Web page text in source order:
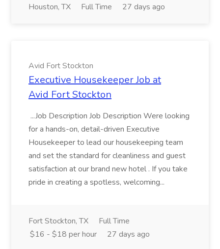
Houston, TX Full Time 27 days ago
Avid Fort Stockton
Executive Housekeeper Job at
Avid Fort Stockton
...Job Description Job Description Were looking
for a hands-on, detail-driven Executive
Housekeeper to lead our housekeeping team
and set the standard for cleanliness and guest
satisfaction at our brand new hotel . If you take
pride in creating a spotless, welcoming...
Fort Stockton, TX
Full Time
$16 - $18 per hour
27 days ago